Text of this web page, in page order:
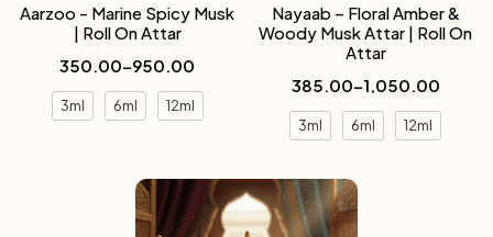
Aarzoo - Marine Spicy Musk
| Roll On Attar
350.00–950.00
3ml 6ml 12ml
Nayaab – Floral Amber &
Woody Musk Attar | Roll On
Attar
385.00–1,050.00
3ml 6ml 12ml